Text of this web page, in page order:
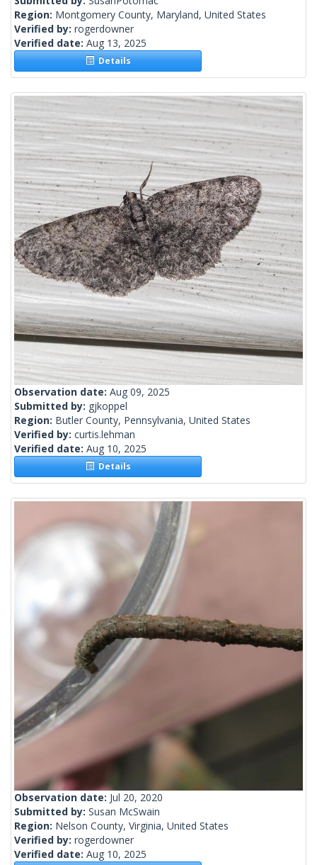
Region: Montgomery County, Maryland, United States
Verified by: rogerdowner
Verified date: Aug 13, 2025
Details
Observation date: Aug 09, 2025
Submitted by: gjkoppel
Region: Butler County, Pennsylvania, United States
Verified by: curtis.lehman
Verified date: Aug 10, 2025
Details
Observation date: Jul 20, 2020
Submitted by: Susan McSwain
Region: Nelson County, Virginia, United States
Verified by: rogerdowner
Verified date: Aug 10, 2025